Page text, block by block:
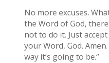
No more excuses.
the Word of God,
not to do it. Just
your Word, God.
way it’s going to be.”